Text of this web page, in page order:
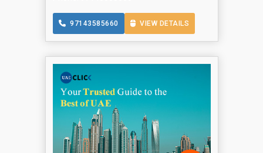
97143585660 VIEW DETAILS